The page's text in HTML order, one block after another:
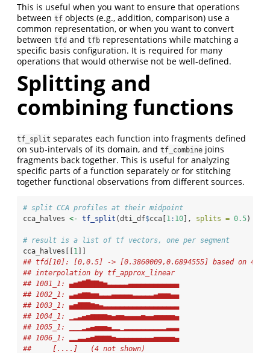
This is useful when you want to ensure that operations
between tf objects (e.g., addition, comparison) use a
common representation, or when you want to convert
between tfd and tfb representations while matching a
specific basis configuration. It is required for many
operations that would otherwise not be well-defined.
Splitting and
combining functions
tf_split separates each function into fragments defined
on sub-intervals of its domain, and tf_combine joins
fragments back together. This is useful for analyzing
specific parts of a function separately or for stitching
together functional observations from different sources.
# split CCA profiles at their midpoint
cca_halves <- tf_split (dti_df$cca[ 1: 10 ], splits = 0.5)
# result is a list of tf vectors, one per segment
cca_halves[[ 1
## tfd[10]: [0,0.5] -> [0.3860009,0.6894555] based on 47
## interpolation by tf_approx_linear
## 1001_1: ▄▅▆▇█▇▇▆▅▃▃▃▃▃▄▄▄▄▄▄▄▄▄▄▄▄
## 1002_1: ▃▄▅▆▆▅▅▃▃▃▄▄▄▄▄▃▃▃▃▃▄▅▅▅▄▄
## 1003_1: ▄▅▇▇▇▆▅▄▃▃▃▃▃▃▃▃▃▃▃▃▃▃▃▃▃▃
## 1004_1: ▁▂▃▄▅▆▆▆▆▅▄▅▅▄▄▄▄▅▄▄▅▅▅▅▅▄
## 1005_1: ▁▁▁▂▃▄▅▅▅▄▂▂▁▂▂▂▂▂▂▂▂▂▂▃▃▃
## 1006_1: ▂▂▃▃▄▅▆▆▆▆▅▄▄▄▄▄▄▄▄▄▅▅▅▅▅▄
##     [....]   (4 not shown)